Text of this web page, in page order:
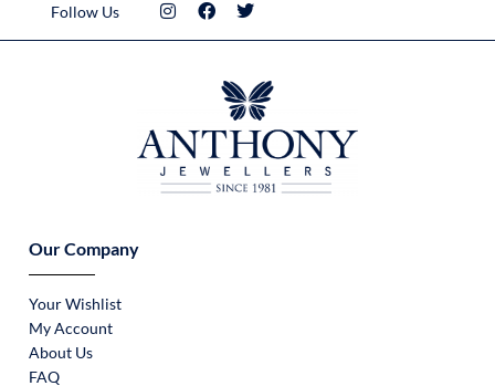
Follow Us
Our Company
Your Wishlist
My Account
About Us
FAQ